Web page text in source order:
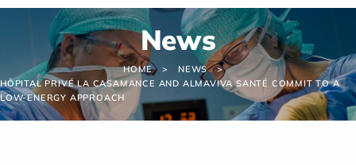
News
HOME
NEWS
HÔPITAL PRIVÉ LA CASAMANCE AND ALMAVIVA SANTÉ COMMIT TO A
LOW-ENERGY APPROACH